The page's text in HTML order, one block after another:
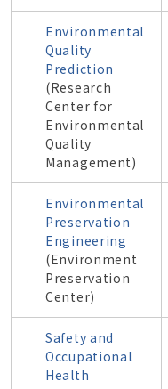
Environmental
Quality
Prediction
(Research
Center for
Environmental
Quality
Management)
Environmental
Preservation
Engineering
(Environment
Preservation
Center)
Safety and
Occupational
Health